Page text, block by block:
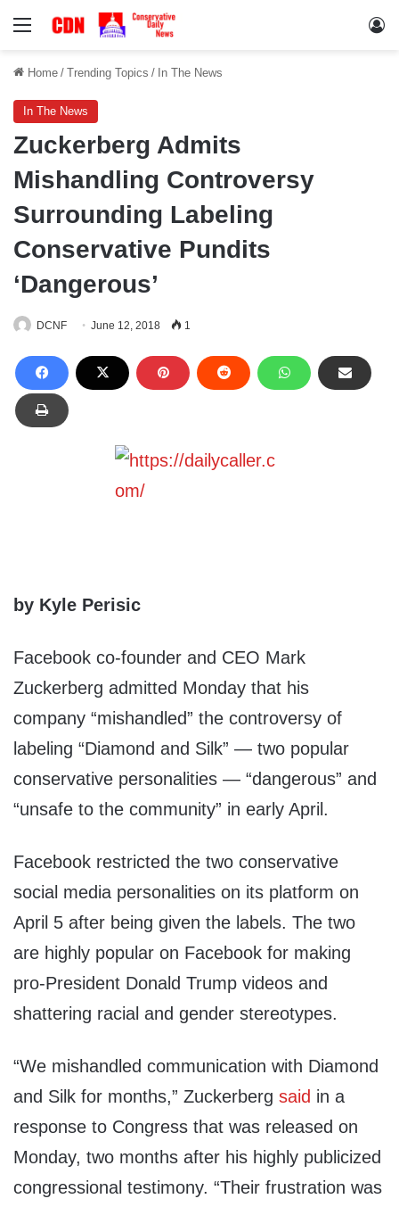
Menu
Home / Trending Topics / In The News
In The News
Zuckerberg Admits
Mishandling Controversy
Surrounding Labeling
Conservative Pundits
‘Dangerous’
DCNF June 12, 2018 1
by Kyle Perisic
Facebook co-founder and CEO Mark
Zuckerberg admitted Monday that his
company “mishandled” the controversy of
labeling “Diamond and Silk” — two popular
conservative personalities — “dangerous” and
“unsafe to the community” in early April.
Facebook restricted the two conservative
social media personalities on its platform on
April 5 after being given the labels. The two
are highly popular on Facebook for making
pro-President Donald Trump videos and
shattering racial and gender stereotypes.
“We mishandled communication with Diamond
and Silk for months,” Zuckerberg said in a
response to Congress that was released on
Monday, two months after his highly publicized
congressional testimony. “Their frustration was